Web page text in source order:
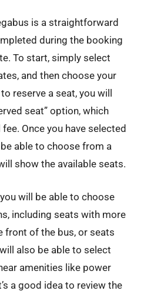
is a straightforward
during the booking
To start, simply select
and then choose your
reserve a seat, you will
seat” option, which
Once you have selected
able to choose from a
show the available seats.
will be able to choose
including seats with more
front of the bus, or seats
also be able to select
amenities like power
a good idea to review the